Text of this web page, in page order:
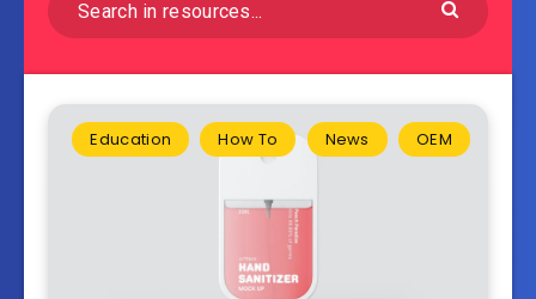
Education How To News OEM